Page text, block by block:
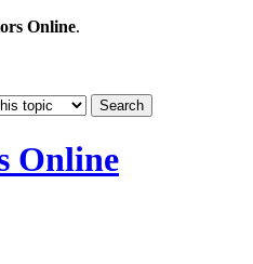
Online.
Online